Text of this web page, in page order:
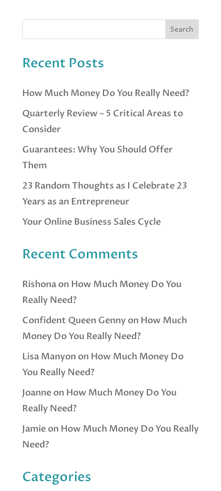
Recent Posts
How Much Money Do You Really Need?
Quarterly Review – 5 Critical Areas to
Consider
Guarantees: Why You Should Offer
Them
23 Random Thoughts as I Celebrate 23
Years as an Entrepreneur
Your Online Business Sales Cycle
Recent Comments
Rishonaon How Much Money Do You
Really Need?
Confident Queen Genny on How Much
Money Do You Really Need?
Lisa Manyon on How Much Money Do
You Really Need?
Joanneon How Much Money Do You
Really Need?
Jamieon How Much Money Do You Really
Need?
Categories